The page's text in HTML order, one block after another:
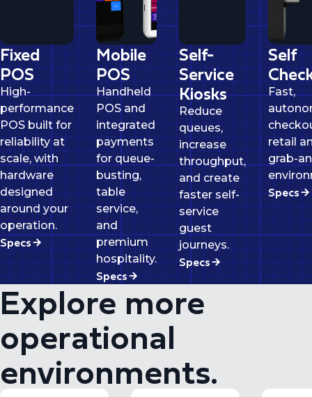
Fixed
POS
High-
performance
POS built for
reliability at
scale, with
hardware
designed
around your
operation.
Specs
Mobile
POS
Handheld
POS and
integrated
payments
for queue-
busting,
table
service,
and
premium
hospitality.
Specs
Self-
Service
Kiosks
Reduce
queues,
increase
throughput,
and create
faster self-
service
guest
journeys.
Specs
Self
Fast,
retail
grab-
Specs
Explore more
operational
environments.